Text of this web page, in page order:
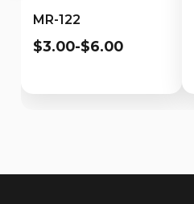
MR-122
$3.00-$6.00